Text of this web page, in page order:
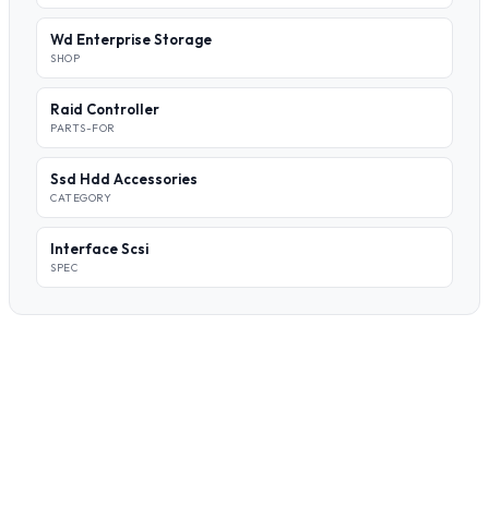
Wd Enterprise Storage
SHOP
Raid Controller
PARTS-FOR
Ssd Hdd Accessories
CATEGORY
Interface Scsi
SPEC